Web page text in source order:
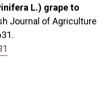
L.) grape to
Journal of Agriculture